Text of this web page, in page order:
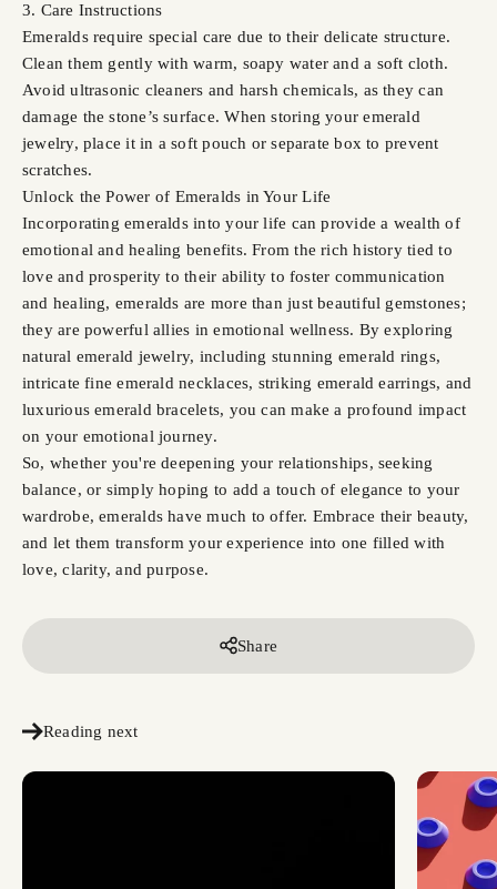
3. Care Instructions
Emeralds require special care due to their delicate structure.
Clean them gently with warm, soapy water and a soft cloth.
Avoid ultrasonic cleaners and harsh chemicals, as they can
damage the stone’s surface. When storing your emerald
jewelry, place it in a soft pouch or separate box to prevent
scratches.
Unlock the Power of Emeralds in Your Life
Incorporating emeralds into your life can provide a wealth of
emotional and healing benefits. From the rich history tied to
love and prosperity to their ability to foster communication
and healing, emeralds are more than just beautiful gemstones;
they are powerful allies in emotional wellness. By exploring
natural emerald jewelry, including stunning emerald rings,
intricate fine emerald necklaces, striking emerald earrings, and
luxurious emerald bracelets, you can make a profound impact
on your emotional journey.
So, whether you're deepening your relationships, seeking
balance, or simply hoping to add a touch of elegance to your
wardrobe, emeralds have much to offer. Embrace their beauty,
and let them transform your experience into one filled with
love, clarity, and purpose.
Share
Reading next